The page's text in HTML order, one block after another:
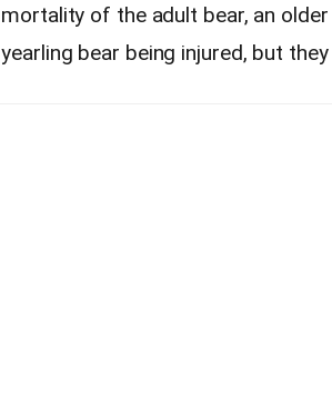
mortality of the adult bear, an
yearling bear being injured, but